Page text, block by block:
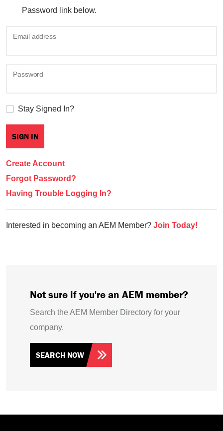
Password link below.
Email address
Password
Stay Signed In?
Create Account
Forgot Password?
Having Trouble Logging In?
Interested in becoming an AEM Member? Join Today!
Not sure if you're an AEM member?
Search the AEM Member Directory for your
company.
SEARCH NOW